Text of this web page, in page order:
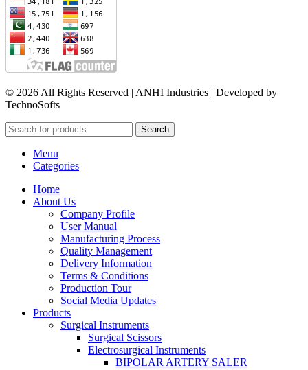
© 2026 All Rights Reserved | ANHI Industries | Developed by
TechnoSofts
Search
Menu
Categories
Home
About Us
Company Profile
User Manual
Manufacturing Process
Quality Management
Delivery Information
Terms & Conditions
Production Tour
Social Media Updates
Products
Surgical Instruments
Surgical Scissors
Electrosurgical Instruments
BIPOLAR ARTERY SALER